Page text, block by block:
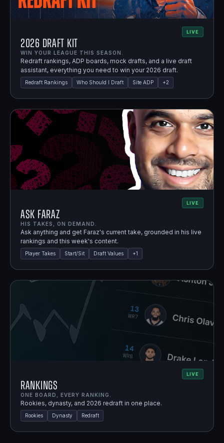
LIVE
2026 Draft Kit
WIN YOUR LEAGUE THIS SEASON.
Redraft rankings, ADP boards, mock drafts, and a live draft
assistant, everything you need to win your 2026 draft.
Redraft Rankings Who Should I Draft Site ADP +2
LIVE
Ask Faraz
HIS TAKES, ON DEMAND.
Ask anything and get Faraz's current take, grounded in his live
rankings and this week's content.
Player Takes Start/Sit Draft Values +1
LIVE
Rankings
ONE BOARD, EVERY RANKING.
Rookies, dynasty, and 2026 redraft in one place.
Rookies Dynasty Redraft